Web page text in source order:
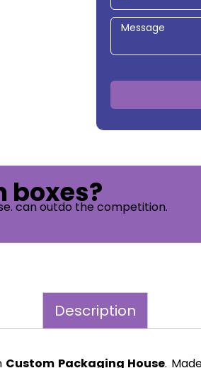
boxes?
can outdo the competition.
Description
Custom Packaging House.